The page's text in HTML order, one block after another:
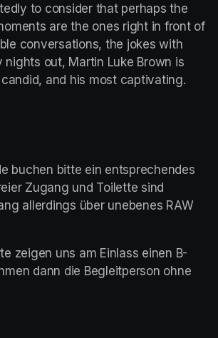
to consider that perhaps the
are the ones right in front of
conversations, the jokes with
nights out, Martin Luke Brown is
and his most captivating.
buchen bitte ein entsprechendes
Zugang und Toilette sind
allerdings über unebenes RAW
zeigen uns am Einlass einen B-
dann die Begleitperson ohne